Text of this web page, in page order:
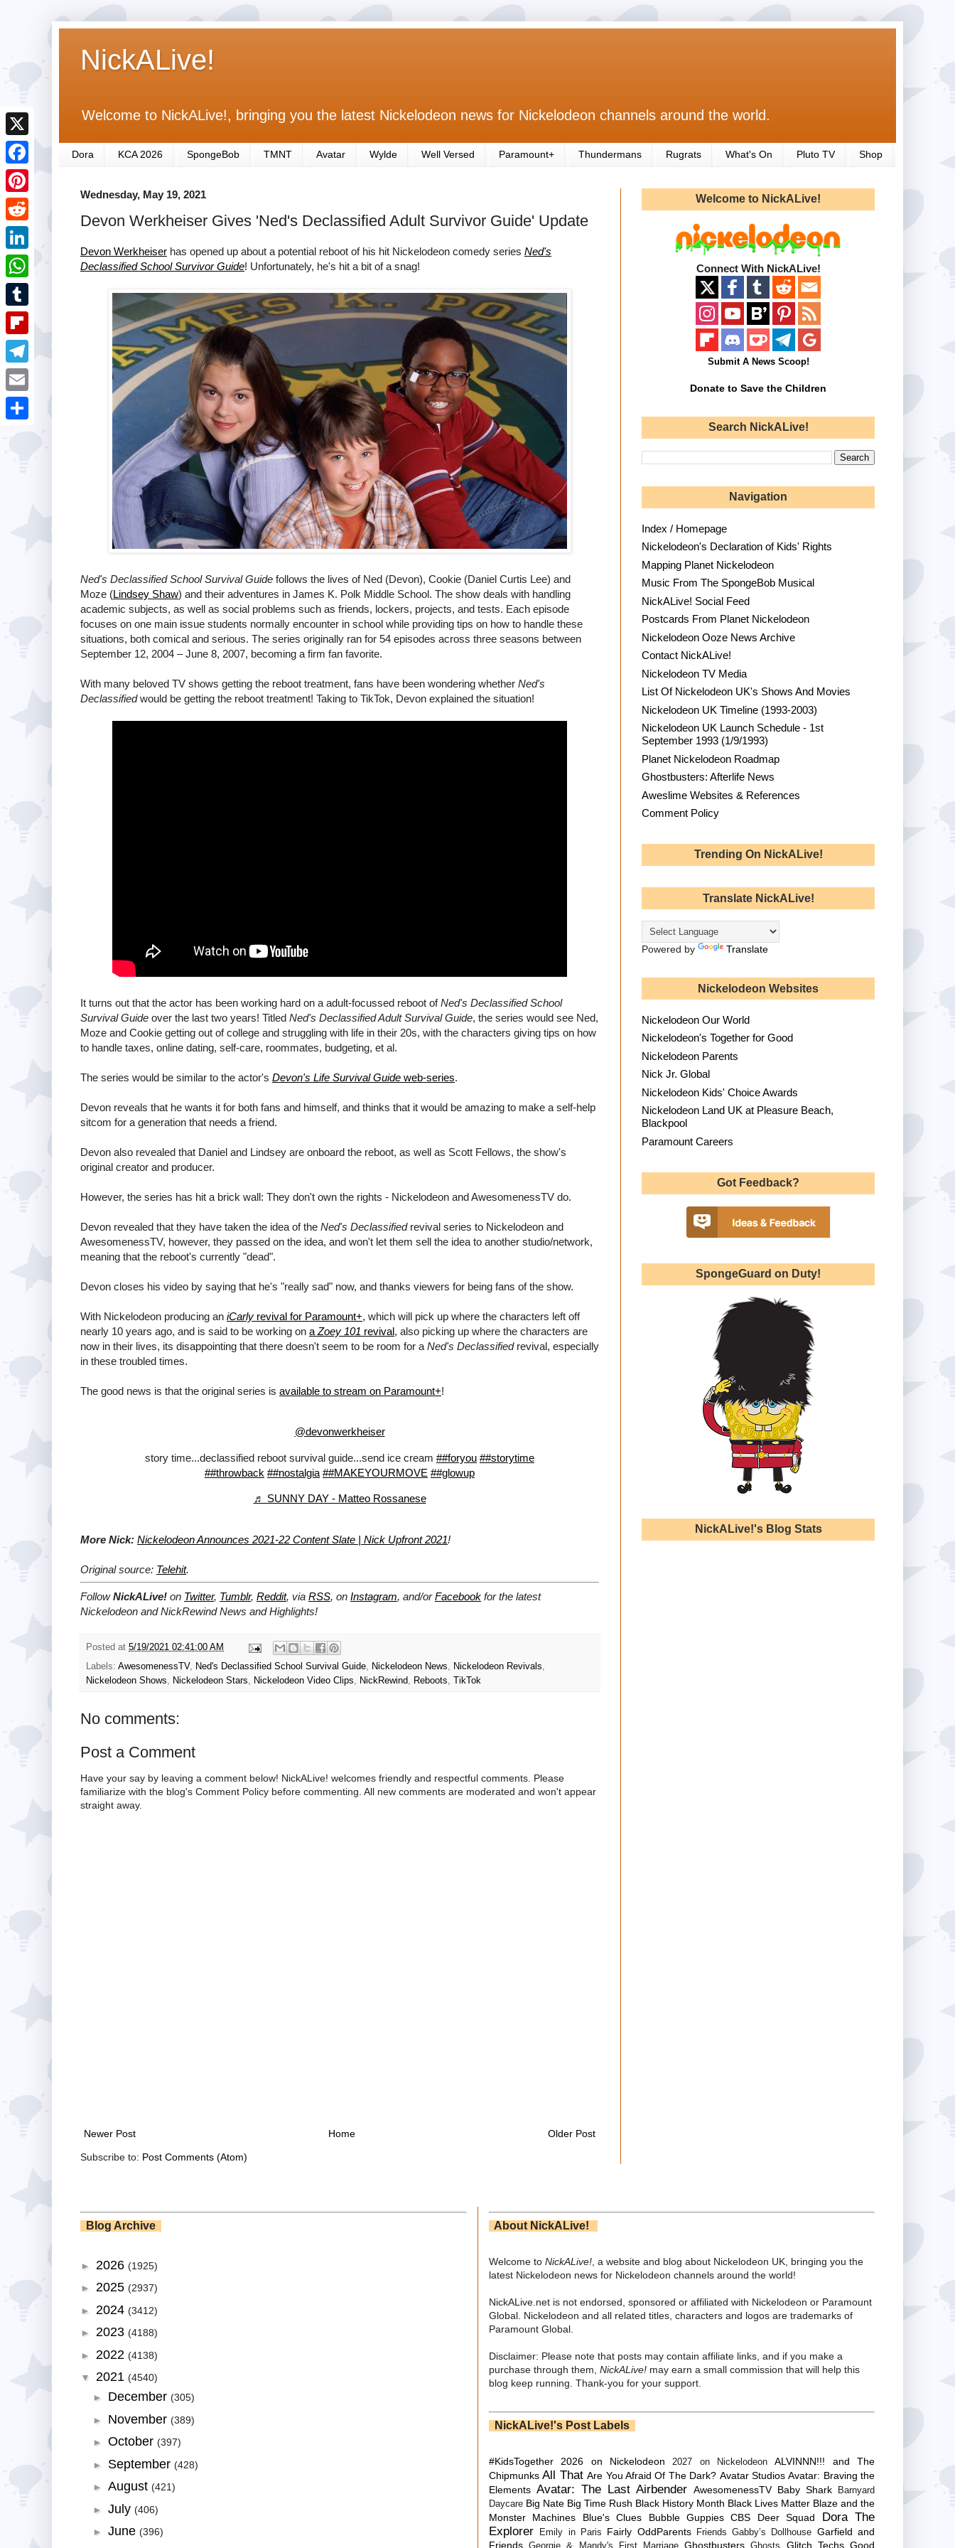
NickALive!
Welcome to NickALive!, bringing you the latest Nickelodeon news for Nickelodeon channels around the world.
Dora KCA 2026 SpongeBob TMNT Avatar Wylde Well Versed Paramount+ Thundermans Rugrats What's On Pluto TV Shop
Wednesday, May 19, 2021
Devon Werkheiser Gives 'Ned's Declassified Adult Survivor Guide' Update
Devon Werkheiser has opened up about a potential reboot of his hit Nickelodeon comedy series Ned's
Declassified School Survivor Guide! Unfortunately, he's hit a bit of a snag!
Ned's Declassified School Survival Guide follows the lives of Ned (Devon), Cookie (Daniel Curtis Lee) and
Moze (Lindsey Shaw) and their adventures in James K. Polk Middle School. The show deals with handling
academic subjects, as well as social problems such as friends, lockers, projects, and tests. Each episode
focuses on one main issue students normally encounter in school while providing tips on how to handle these
situations, both comical and serious. The series originally ran for 54 episodes across three seasons between
September 12, 2004 – June 8, 2007, becoming a firm fan favorite.
With many beloved TV shows getting the reboot treatment, fans have been wondering whether Ned's
Declassifiedwould be getting the reboot treatment! Taking to TikTok, Devon explained the situation!
It turns out that the actor has been working hard on a adult-focussed reboot ofNed's Declassified School
Survival Guide over the last two years! Titled Ned's Declassified Adult Survival Guide, the series would see Ned,
Moze and Cookie getting out of college and struggling with life in their 20s, with the characters giving tips on how
to handle taxes, online dating, self-care, roommates, budgeting, et al.
The series would be similar to the actor's Devon's Life Survival Guide web-series.
Devon reveals that he wants it for both fans and himself, and thinks that it would be amazing to make a self-help
sitcom for a generation that needs a friend.
Devon also revealed that Daniel and Lindsey are onboard the reboot, as well as Scott Fellows, the show's
original creator and producer.
However, the series has hit a brick wall: They don't own the rights - Nickelodeon and AwesomenessTV do.
Devon revealed that they have taken the idea of the Ned's Declassifiedrevival series to Nickelodeon and
AwesomenessTV, however, they passed on the idea, and won't let them sell the idea to another studio/network,
meaning that the reboot's currently "dead".
Devon closes his video by saying that he's "really sad" now, and thanks viewers for being fans of the show.
With Nickelodeon producing an iCarly revival for Paramount+, which will pick up where the characters left off
nearly 10 years ago, and is said to be working on a Zoey 101 revival, also picking up where the characters are
now in their lives, its disappointing that there doesn't seem to be room for a Ned's Declassifiedrevival, especially
in these troubled times.
The good news is that the original series is available to stream on Paramount+!
@devonwerkheiser
story time...declassified reboot survival guide...send ice cream ##foryou ##storytime
##throwback ##nostalgia ##MAKEYOURMOVE ##glowup
♬ SUNNY DAY - Matteo Rossanese
More Nick: Nickelodeon Announces 2021-22 Content Slate | Nick Upfront 2021!
Original source: Telehit.
FollowNickALive! on Twitter, Tumblr, Reddit, via RSS, on Instagram, and/orFacebook for the latest
Nickelodeon and NickRewind News and Highlights!
Posted at 5/19/2021 02:41:00 AM
Labels: AwesomenessTV, Ned's Declassified School Survival Guide, Nickelodeon News, Nickelodeon Revivals,
Nickelodeon Shows, Nickelodeon Stars, Nickelodeon Video Clips, NickRewind, Reboots, TikTok
No comments:
Post a Comment
Have your say by leaving a comment below! NickALive! welcomes friendly and respectful comments. Please
familiarize with the blog's Comment Policy before commenting. All new comments are moderated and won't appear
straight away.
Newer Post Older Post
Home
Subscribe to: Post Comments (Atom)
Welcome to NickALive!
Connect With NickALive!
Submit A News Scoop!
Donate to Save the Children
Search NickALive!
Navigation
Index / Homepage
Nickelodeon's Declaration of Kids' Rights
Mapping Planet Nickelodeon
Music From The SpongeBob Musical
NickALive! Social Feed
Postcards From Planet Nickelodeon
Nickelodeon Ooze News Archive
Contact NickALive!
Nickelodeon TV Media
List Of Nickelodeon UK's Shows And Movies
Nickelodeon UK Timeline (1993-2003)
Nickelodeon UK Launch Schedule - 1st
September 1993 (1/9/1993)
Planet Nickelodeon Roadmap
Ghostbusters: Afterlife News
Aweslime Websites & References
Comment Policy
Trending On NickALive!
Translate NickALive!
Powered by Translate
Nickelodeon Websites
Nickelodeon Our World
Nickelodeon's Together for Good
Nickelodeon Parents
Nick Jr. Global
Nickelodeon Kids' Choice Awards
Nickelodeon Land UK at Pleasure Beach,
Blackpool
Paramount Careers
Got Feedback?
SpongeGuard on Duty!
NickALive!'s Blog Stats
Blog Archive
► 2026 (1925)
► 2025 (2937)
► 2024 (3412)
► 2023 (4188)
► 2022 (4138)
▼ 2021 (4540)
► December (305)
► November (389)
► October (397)
► September (428)
► August (421)
► July (406)
► June (396)
About NickALive!
Welcome to NickALive!, a website and blog about Nickelodeon UK, bringing you the
latest Nickelodeon news for Nickelodeon channels around the world!
NickALive.net is not endorsed, sponsored or affiliated with Nickelodeon or Paramount
Global. Nickelodeon and all related titles, characters and logos are trademarks of
Paramount Global.
Disclaimer: Please note that posts may contain affiliate links, and if you make a
purchase through them, NickALive! may earn a small commission that will help this
blog keep running. Thank-you for your support.
NickALive!'s Post Labels
#KidsTogether 2026 on Nickelodeon 2027 on Nickelodeon
ALVINNN!!! and The
Chipmunks All That Are You Afraid Of The Dark? Avatar Studios Avatar: Braving the
Elements Avatar: The Last Airbender AwesomenessTV Baby Shark
Barnyard
Daycare Big Nate Big Time Rush Black History Month Black Lives Matter Blaze and the
Monster Machines
Blue's Clues Bubble Guppies CBS Deer Squad
Dora The
Explorer
Emily in Paris Fairly OddParents Friends Gabby’s Dollhouse Garfield and
Friends
Ghostbusters Glitch Techs Good
X
F
a
c
e
b
o
o
k
P
i
n
r
e
s
R
e
d
t
L
i
n
e
d
I
n
W
h
a
s
A
T
u
m
b
F
l
i
T
e
l
E
m